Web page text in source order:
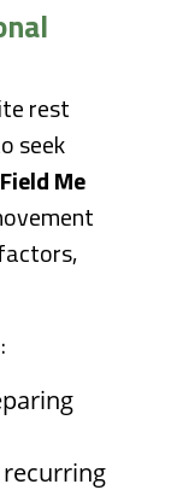
rest
seek
Field Me